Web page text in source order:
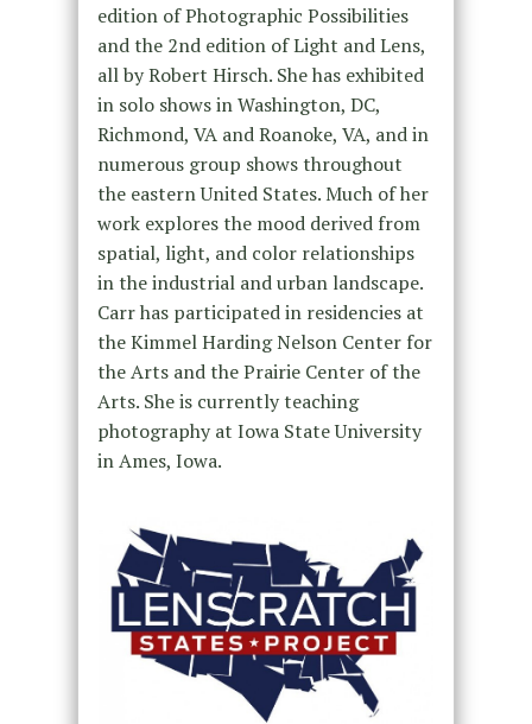
edition of Photographic Possibilities
and the 2nd edition of Light and Lens,
all by Robert Hirsch. She has exhibited
in solo shows in Washington, DC,
Richmond, VA and Roanoke, VA, and in
numerous group shows throughout
the eastern United States. Much of her
work explores the mood derived from
spatial, light, and color relationships
in the industrial and urban landscape.
Carr has participated in residencies at
the Kimmel Harding Nelson Center for
the Arts and the Prairie Center of the
Arts. She is currently teaching
photography at Iowa State University
in Ames, Iowa.